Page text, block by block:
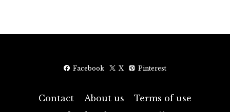
Facebook X Pinterest
Contact About us
Terms of use